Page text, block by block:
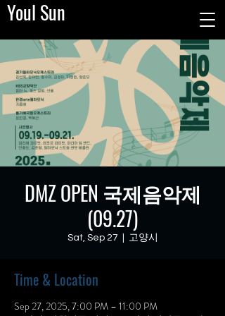
Youl Sun
DMZ OPEN 국제음악제
(09.27)
Sat, Sep 27 고양시
Time & Location
Sep 27, 2025, 7:00 PM – 11:00 PM